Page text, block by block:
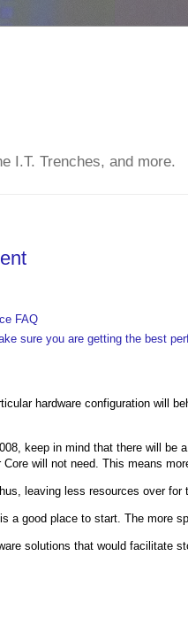
I.T. Trenches, and more.
FAQ
sure you are getting the best
hardware configuration will
keep in mind that there will be
will not need. This means
leaving less resources over for
good place to start. The more
solutions that would facilitate